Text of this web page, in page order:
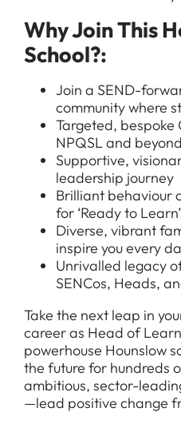
Graduate
Support Staff Jobs
For
Why Join This
School?:
Join a SEND-
community where
Targeted, bespoke
NPQSL and beyond
Supportive,
leadership journey
Brilliant behaviour
for ‘Ready to Learn’
Diverse, vibrant
inspire you every
Unrivalled legacy
SENCos, Heads,
Take the next leap in
career as Head of
powerhouse Hounslow
the future for hundreds
ambitious, sector-
—lead positive change